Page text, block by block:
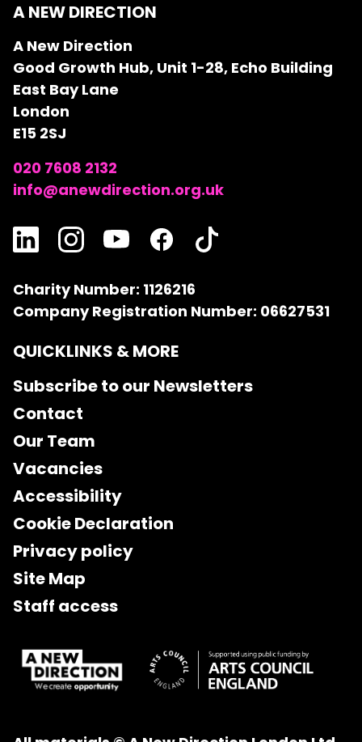
A NEW DIRECTION
A New Direction
Good Growth Hub, Unit 1-28, Echo Building
East Bay Lane
London
E15 2SJ
020 7608 2132
info@anewdirection.org.uk
Charity Number: 1126216
Company Registration Number: 06627531
QUICKLINKS & MORE
Subscribe to our Newsletters
Contact
Our Team
Vacancies
Accessibility
Cookie Declaration
Privacy policy
Site Map
Staff access